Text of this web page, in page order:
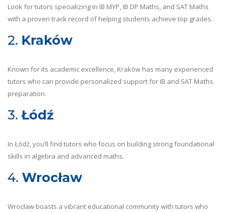
Look for tutors specializing in IB MYP, IB DP Maths, and SAT Maths
with a proven track record of helping students achieve top grades.
2. Kraków
Known for its academic excellence, Kraków has many experienced
tutors who can provide personalized support for IB and SAT Maths
preparation.
3. Łódź
In Łódź, you’ll find tutors who focus on building strong foundational
skills in algebra and advanced maths.
4. Wrocław
Wrocław boasts a vibrant educational community with tutors who